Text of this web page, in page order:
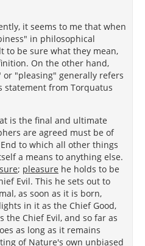
it seems to me that when
in philosophical
to be sure what they mean,
On the other hand,
"pleasing" generally refers
from Torquatus
is the final and ultimate
are agreed must be of
to which all other things
a means to anything else.
; pleasure he holds to be
Evil. This he sets out to
as soon as it is born,
in it as the Chief Good,
Chief Evil, and so far as
as long as it remains
of Nature's own unbiased